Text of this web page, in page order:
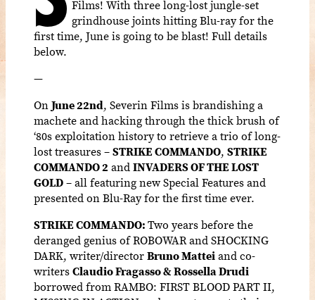
Films! With three long-lost jungle-set
grindhouse joints hitting Blu-ray for the
first time, June is going to be blast! Full details
below.
—
OnJune 22nd, Severin Films is brandishing a
machete and hacking through the thick brush of
‘80s exploitation history to retrieve a trio of long-
lost treasures –STRIKE COMMANDO, STRIKE
COMMANDO 2 andINVADERS OF THE LOST
GOLD– all featuring new Special Features and
presented on Blu-Ray for the first time ever.
STRIKE COMMANDO:Two years before the
deranged genius of ROBOWAR and SHOCKING
DARK, writer/directorBruno Matteiand co-
writersClaudio Fragasso & Rossella Drudi
borrowed from RAMBO: FIRST BLOOD PART II,